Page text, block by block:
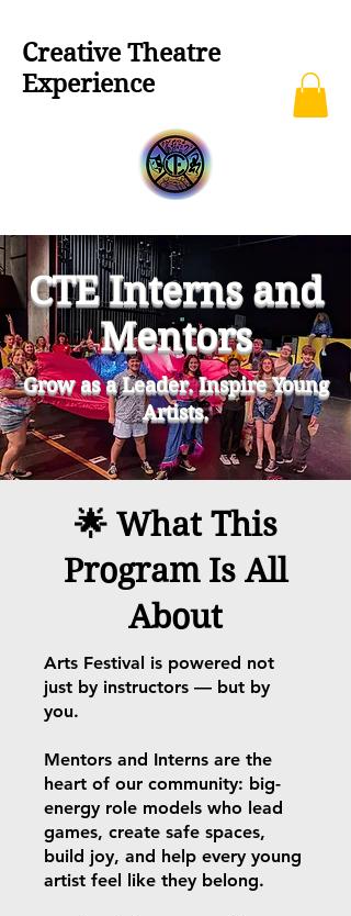
Creative Theatre
Experience
CTE Interns and
Mentors
Grow as a Leader. Inspire Young
Artists.
🌟 What This
Program Is All
About
Arts Festival is powered not
just by instructors — but by
you.
Mentors and Interns are the
heart of our community: big-
energy role models who lead
games, create safe spaces,
build joy, and help every young
artist feel like they belong.